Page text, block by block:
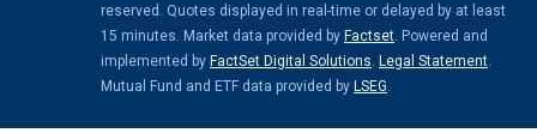
reserved. Quotes displayed in real-time or delayed by at least
15 minutes. Market data provided by Factset . Powered and
implemented by FactSet Digital Solutions Legal Statement
Mutual Fund and ETF data provided by LSEG